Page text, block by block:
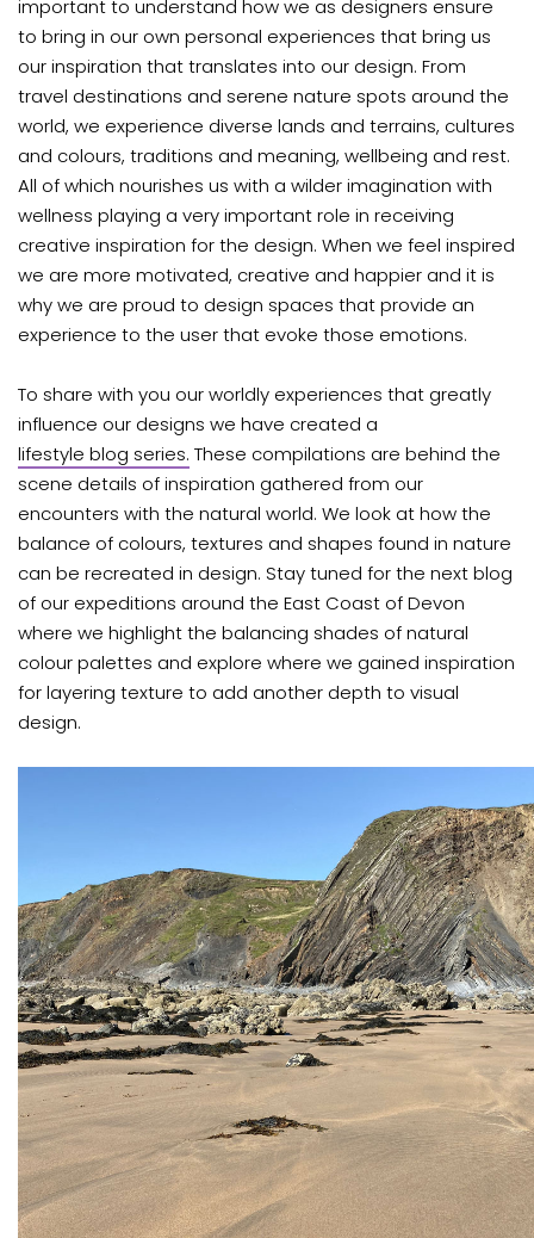
important to understand how we as designers ensure
to bring in our own personal experiences that bring us
our inspiration that translates into our design. From
travel destinations and serene nature spots around the
world, we experience diverse lands and terrains, cultures
and colours, traditions and meaning, wellbeing and rest.
All of which nourishes us with a wilder imagination with
wellness playing a very important role in receiving
creative inspiration for the design. When we feel inspired
we are more motivated, creative and happier and it is
why we are proud to design spaces that provide an
experience to the user that evoke those emotions.
To share with you our worldly experiences that greatly
influence our designs we have created a
lifestyle blog series. These compilations are behind the
scene details of inspiration gathered from our
encounters with the natural world. We look at how the
balance of colours, textures and shapes found in nature
can be recreated in design. Stay tuned for the next blog
of our expeditions around the East Coast of Devon
where we highlight the balancing shades of natural
colour palettes and explore where we gained inspiration
for layering texture to add another depth to visual
design.